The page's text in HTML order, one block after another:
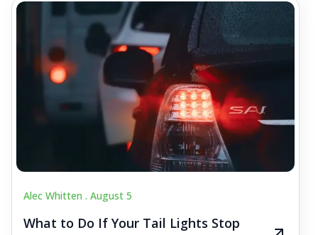
Alec Whitten . August 5
What to Do If Your Tail Lights Stop